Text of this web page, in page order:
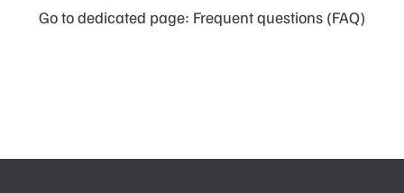
Go to dedicated page: Frequent questions (FAQ)